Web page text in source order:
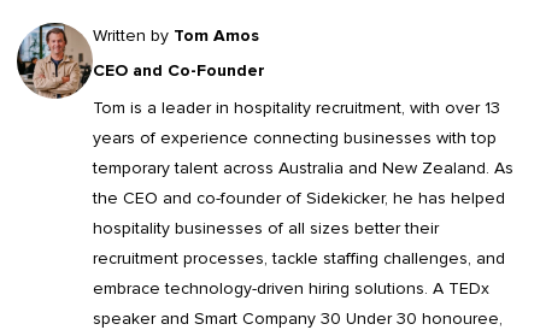
Written by Tom Amos
CEO and Co-Founder
Tom is a leader in hospitality recruitment, with over 13
years of experience connecting businesses with top
temporary talent across Australia and New Zealand. As
the CEO and co-founder of Sidekicker, he has helped
hospitality businesses of all sizes better their
recruitment processes, tackle staffing challenges, and
embrace technology-driven hiring solutions. A TEDx
speaker and Smart Company 30 Under 30 honouree,